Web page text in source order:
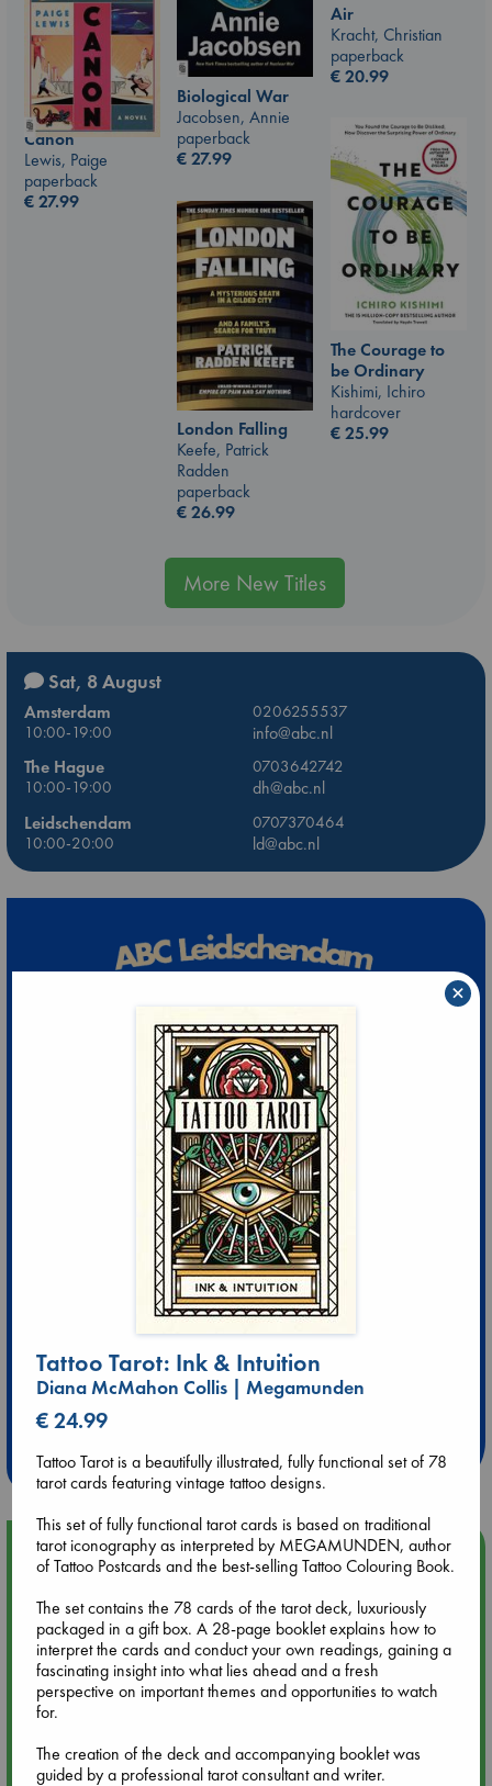
Air
Kracht, Christian
paperback
€20.99
Biological War
Jacobsen, Annie
paperback
€27.99
Canon
Lewis, Paige
paperback
€27.99
The Courage to
be Ordinary
Kishimi, Ichiro
hardcover
€25.99
London Falling
Keefe, Patrick
Radden
paperback
€26.99
More New Titles
Sat, 8 August
Amsterdam
0206255537
10:00-19:00
info@abc.nl
The Hague
0703642742
10:00-19:00
dh@abc.nl
Leidschendam
0707370464
10:00-20:00
ld@abc.nl
Extra 10% Discount
Weekdays from 18-20 hrs
Upcoming Events
Aug 9 12:00
Tarot Sunday with Michelle Lynn Williamson (12:00 - 14:00
hrs time slot)
Aug 9 14:00
hrs time slot)
Tattoo Tarot: Ink & Intuition
Diana McMahon Collis | Megamunden
€ 24.99
Tattoo Tarot is a beautifully illustrated, fully functional set of 78
tarot cards featuring vintage tattoo designs.
This set of fully functional tarot cards is based on traditional
tarot iconography as interpreted by MEGAMUNDEN, author
of Tattoo Postcards and the best-selling Tattoo Colouring Book.
The set contains the 78 cards of the tarot deck, luxuriously
packaged in a gift box. A 28-page booklet explains how to
interpret the cards and conduct your own readings, gaining a
fascinating insight into what lies ahead and a fresh
perspective on important themes and opportunities to watch
for.
The creation of the deck and accompanying booklet was
guided by a professional tarot consultant and writer.
×